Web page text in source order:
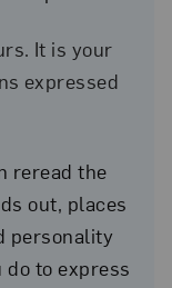
It is your
expressed
reread the
out, places
personality
do to express